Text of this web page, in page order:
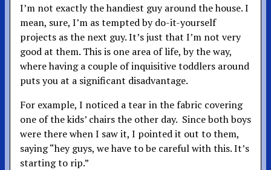
I’m not exactly the handiest guy around the house. I
mean, sure, I’m as tempted by do-it-yourself
projects as the next guy. It’s just that I’m not very
good at them. This is one area of life, by the way,
where having a couple of inquisitive toddlers around
puts you at a significant disadvantage.
For example, I noticed a tear in the fabric covering
one of the kids’ chairs the other day. Since both boys
were there when I saw it, I pointed it out to them,
saying “hey guys, we have to be careful with this. It’s
starting to rip.”